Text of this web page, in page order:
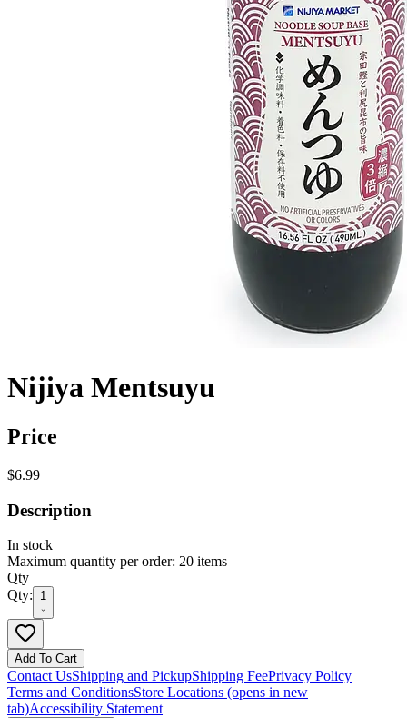
Nijiya Mentsuyu
Price
$6.99
Description
In stock
Maximum quantity per order: 20 items
Qty
Qty:
1
Add To Cart
Contact UsShipping and PickupShipping FeePrivacy Policy
Terms and ConditionsStore Locations (opens in new
tab)Accessibility Statement